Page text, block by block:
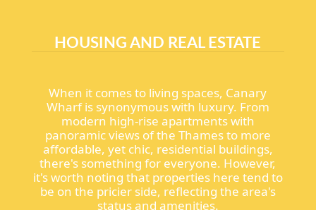
HOUSING AND REAL ESTATE
When it comes to living spaces, Canary
Wharf is synonymous with luxury. From
modern high-rise apartments with
panoramic views of the Thames to more
affordable, yet chic, residential buildings,
there's something for everyone. However,
it's worth noting that properties here tend to
be on the pricier side, reflecting the area's
status and amenities.